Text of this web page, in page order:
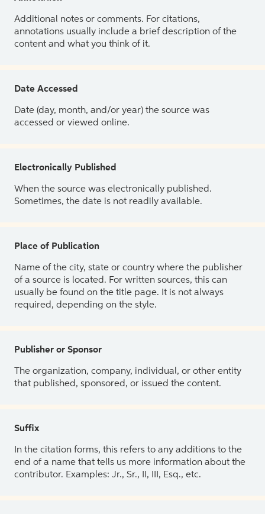
Additional notes or comments. For citations,
annotations usually include a brief description of the
content and what you think of it.
Date Accessed
Date (day, month, and/or year) the source was
accessed or viewed online.
Electronically Published
When the source was electronically published.
Sometimes, the date is not readily available.
Place of Publication
Name of the city, state or country where the publisher
of a source is located. For written sources, this can
usually be found on the title page. It is not always
required, depending on the style.
Publisher or Sponsor
The organization, company, individual, or other entity
that published, sponsored, or issued the content.
Suffix
In the citation forms, this refers to any additions to the
end of a name that tells us more information about the
contributor. Examples: Jr., Sr., II, III, Esq., etc.